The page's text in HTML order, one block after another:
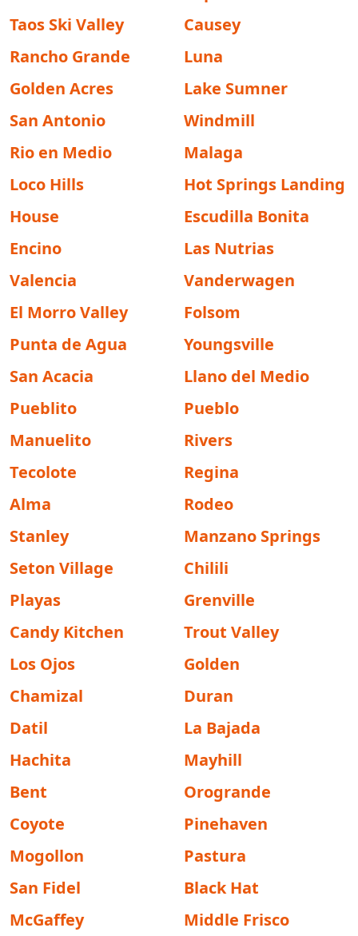
Taos Ski Valley
Causey
Rancho Grande
Luna
Golden Acres
Lake Sumner
San Antonio
Windmill
Rio en Medio
Malaga
Loco Hills
Hot Springs Landing
House
Escudilla Bonita
Encino
Las Nutrias
Valencia
Vanderwagen
El Morro Valley
Folsom
Punta de Agua
Youngsville
San Acacia
Llano del Medio
Pueblito
Pueblo
Manuelito
Rivers
Tecolote
Regina
Alma
Rodeo
Stanley
Manzano Springs
Seton Village
Chilili
Playas
Grenville
Candy Kitchen
Trout Valley
Los Ojos
Golden
Chamizal
Duran
Datil
La Bajada
Hachita
Mayhill
Bent
Orogrande
Coyote
Pinehaven
Mogollon
Pastura
San Fidel
Black Hat
McGaffey
Middle Frisco